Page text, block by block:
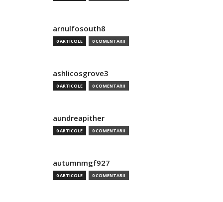
arnulfosouth8
0 ARTICOLE 0 COMENTARII
ashlicosgrove3
0 ARTICOLE 0 COMENTARII
aundreapither
0 ARTICOLE 0 COMENTARII
autumnmgf927
0 ARTICOLE 0 COMENTARII